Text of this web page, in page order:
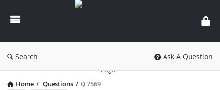
knowledgesutra.com
Search Ask A Question
Home / Questions / Q 7569